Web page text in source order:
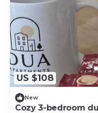
US $108
New
Cozy 3-bedroom